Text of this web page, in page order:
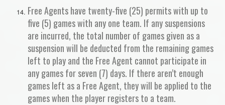
Free Agents have twenty-five (25) permits with up to
five (5) games with any one team. If any suspensions
are incurred, the total number of games given as a
suspension will be deducted from the remaining games
left to play and the Free Agent cannot participate in
any games for seven (7) days. If there aren’t enough
games left as a Free Agent, they will be applied to the
games when the player registers to a team.